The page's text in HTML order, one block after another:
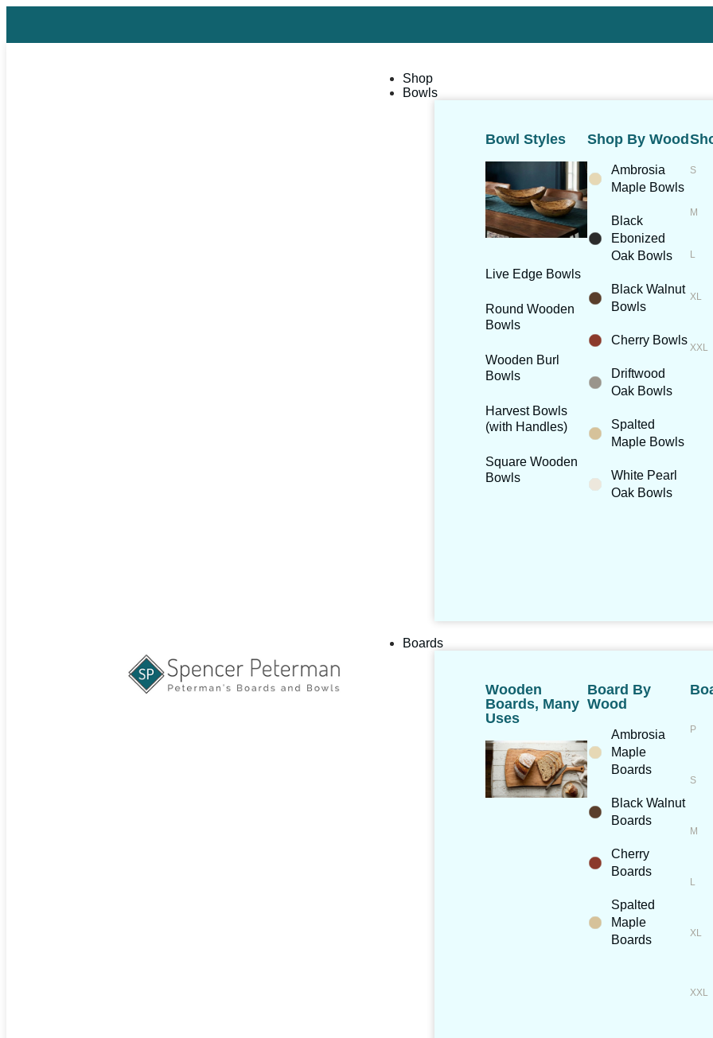
Shop
Bowls
Bowl Styles
Live Edge Bowls
Round Wooden
Bowls
Wooden Burl
Bowls
Harvest Bowls
(with Handles)
Square Wooden
Bowls
Shop By Wood
Ambrosia
Maple Bowls
Black
Ebonized
Oak Bowls
Black Walnut
Bowls
Cherry Bowls
Driftwood
Oak Bowls
Spalted
Maple Bowls
White Pearl
Oak Bowls
Boards
Wooden
Boards, Many
Uses
Board By
Wood
Ambrosia
Maple
Boards
Black Walnut
Boards
Cherry
Boards
Spalted
Maple
Boards